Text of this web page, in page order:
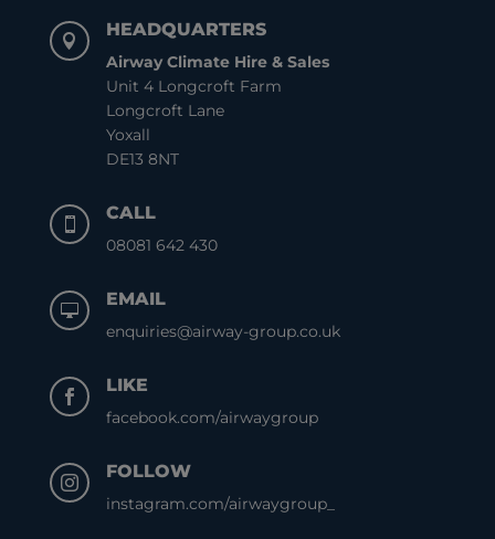

HEADQUARTERS
Airway Climate Hire & Sales
Unit 4 Longcroft Farm
Longcroft Lane
Yoxall
DE13 8NT

CALL
08081 642 430

EMAIL
enquiries@airway-group.co.uk

LIKE
facebook.com/airwaygroup

FOLLOW
instagram.com/airwaygroup_